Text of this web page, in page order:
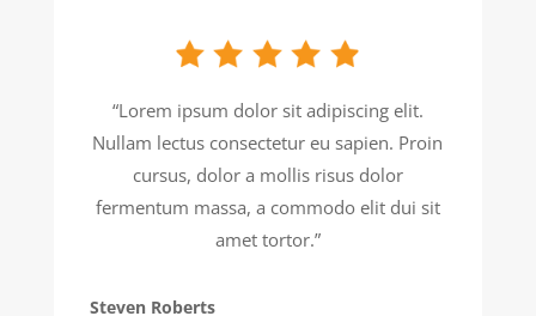
“Lorem ipsum dolor sit adipiscing elit.
Nullam lectus consectetur eu sapien. Proin
cursus, dolor a mollis risus dolor
fermentum massa, a commodo elit dui sit
amet tortor.”
Steven Roberts